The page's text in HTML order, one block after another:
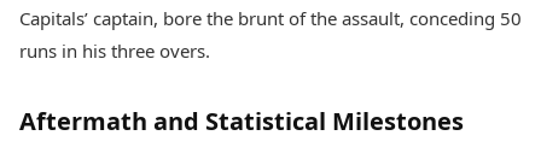
Capitals’ captain, bore the brunt of the assault, conceding 50
runs in his three overs.
Aftermath and Statistical Milestones